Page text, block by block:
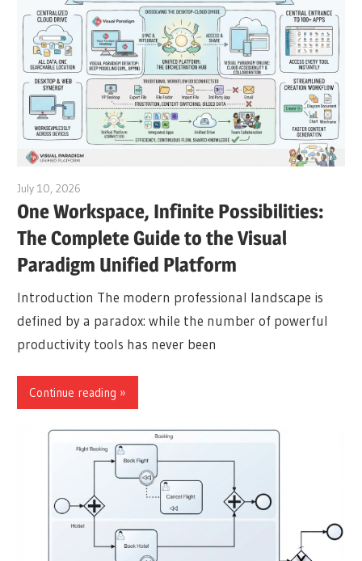
July 10, 2026
One Workspace, Infinite Possibilities:
The Complete Guide to the Visual
Paradigm Unified Platform
Introduction The modern professional landscape is
defined by a paradox: while the number of powerful
productivity tools has never been
Continue reading